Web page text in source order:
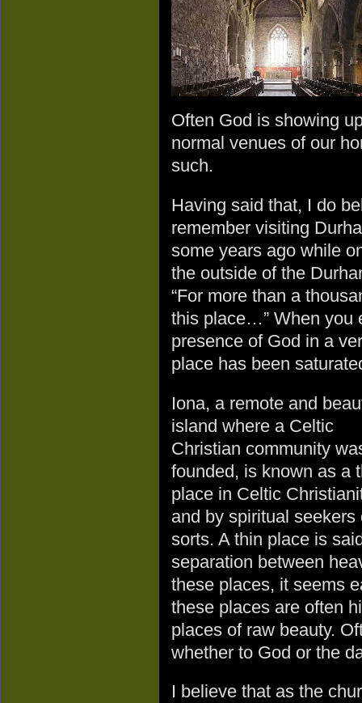
Often God is showing
normal venues of our
such.
Having said that, I do
remember visiting
some years ago while
the outside of the
“For more than a
this place…” When you
presence of God in a
place has been
Iona, a remote and
island where a Celtic
Christian community
founded, is known as a
place in Celtic
and by spiritual seekers
sorts. A thin place is
separation between
these places, it seems
these places are often
places of raw beauty.
whether to God or the
I believe that as the